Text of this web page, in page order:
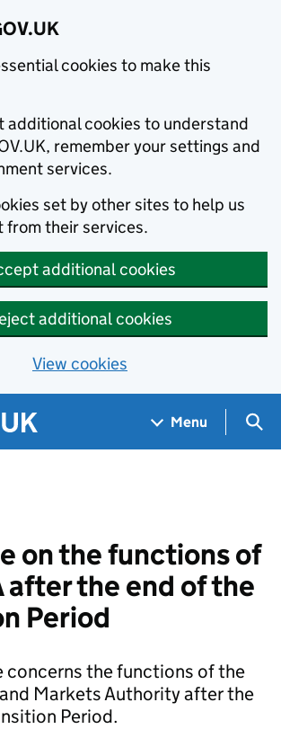
cookies to make this
additional cookies to understand
remember your settings and
services.
set by other sites to help us
their services.
additional cookies
additional cookies
View cookies
Menu
on the functions of
after the end of the
Period
concerns the functions of the
Markets Authority after the
Period.